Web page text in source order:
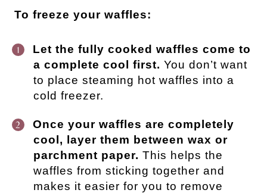
To freeze your waffles:
Let the fully cooked waffles come to
a complete cool first. You don’t want
to place steaming hot waffles into a
cold freezer.
Once your waffles are completely
cool, layer them between wax or
parchment paper. This helps the
waffles from sticking together and
makes it easier for you to remove